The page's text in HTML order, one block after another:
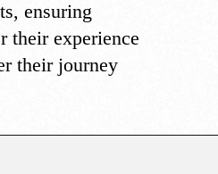
ensuring
their experience
their journey